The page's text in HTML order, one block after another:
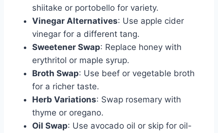
shiitake or portobello for variety.
Vinegar Alternatives: Use apple cider
vinegar for a different tang.
Sweetener Swap: Replace honey with
erythritol or maple syrup.
Broth Swap: Use beef or vegetable broth
for a richer taste.
Herb Variations: Swap rosemary with
thyme or oregano.
Oil Swap: Use avocado oil or skip for oil-